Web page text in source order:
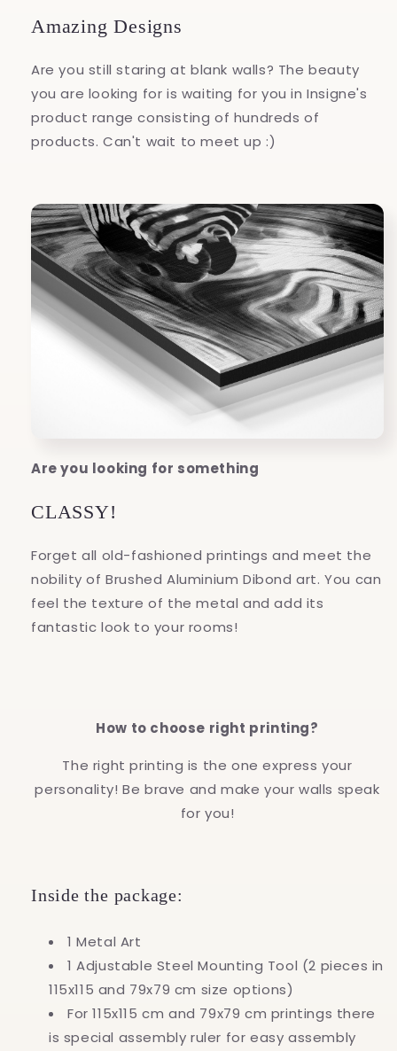
Amazing Designs
Are you still staring at blank walls? The beauty
you are looking for is waiting for you in Insigne's
product range consisting of hundreds of
products. Can't wait to meet up :)
Are you looking for something
CLASSY!
Forget all old-fashioned printings and meet the
nobility of Brushed Aluminium Dibond art. You can
feel the texture of the metal and add its
fantastic look to your rooms!
How to choose right printing?
The right printing is the one express your
personality! Be brave and make your walls speak
for you!
Inside the package:
1 Metal Art
1 Adjustable Steel Mounting Tool (2 pieces in
115x115 and 79x79 cm size options)
For 115x115 cm and 79x79 cm printings there
is special assembly ruler for easy assembly